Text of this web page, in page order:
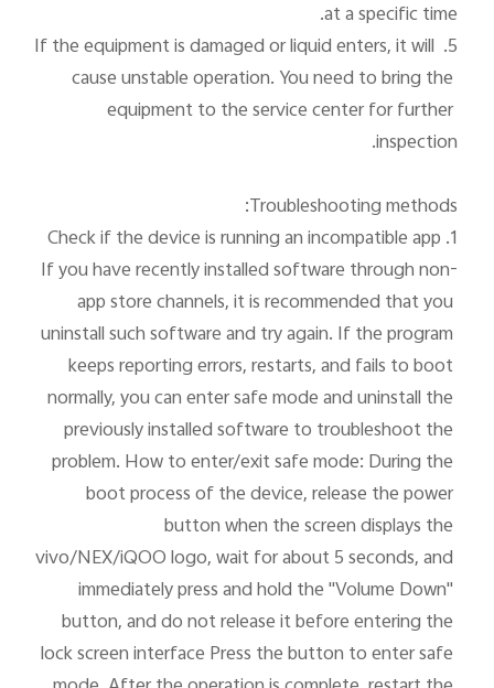
5. If the equipment is damaged or liquid enters, it will
cause unstable operation. You need to bring the
equipment to the service center for further
If you have recently installed software through non-
app store channels, it is recommended that you
uninstall such software and try again. If the program
keeps reporting errors, restarts, and fails to boot
normally, you can enter safe mode and uninstall the
previously installed software to troubleshoot the
problem. How to enter/exit safe mode: During the
boot process of the device, release the power
button when the screen displays the
vivo/NEX/iQOO logo, wait for about 5 seconds, and
immediately press and hold the "Volume Down"
button, and do not release it before entering the
lock screen interface Press the button to enter safe